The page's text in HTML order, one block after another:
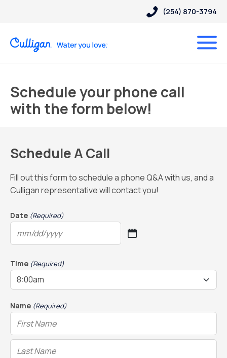
(254) 870-3794
Schedule your phone call
with the form below!
Schedule A Call
Fill out this form to schedule a phone Q&A with us, and a
Culligan representative will contact you!
Date (Required)
MM
DD
slash
YYYY
Time (Required)
Name (Required)